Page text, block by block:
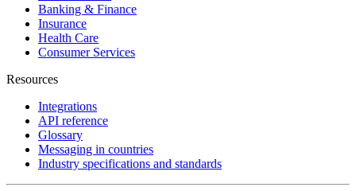
Banking & Finance
Insurance
Health Care
Consumer Services
Resources
Integrations
API reference
Glossary
Messaging in countries
Industry specifications and standards